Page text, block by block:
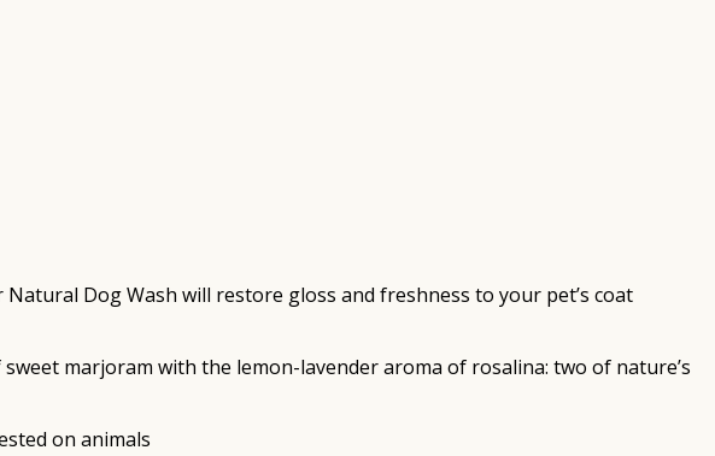
Dog Wash will restore gloss and freshness to your pet’s coat
marjoram with the lemon-lavender aroma of rosalina: two of nature’s
on animals